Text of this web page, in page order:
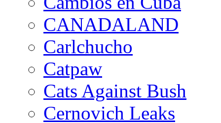
CANADALAND
Carlchucho
Catpaw
Cats Against Bush
Cernovich Leaks